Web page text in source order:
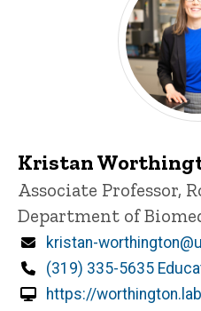
Kristan
Title/Position
Associate Professor,
Department of
Email
kristan-
Phone
(319) 335-5635
https://